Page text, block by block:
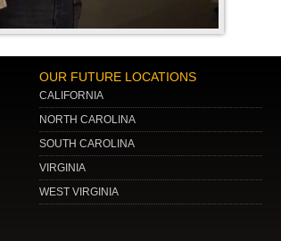
OUR FUTURE LOCATIONS
CALIFORNIA
NORTH CAROLINA
SOUTH CAROLINA
VIRGINIA
WEST VIRGINIA